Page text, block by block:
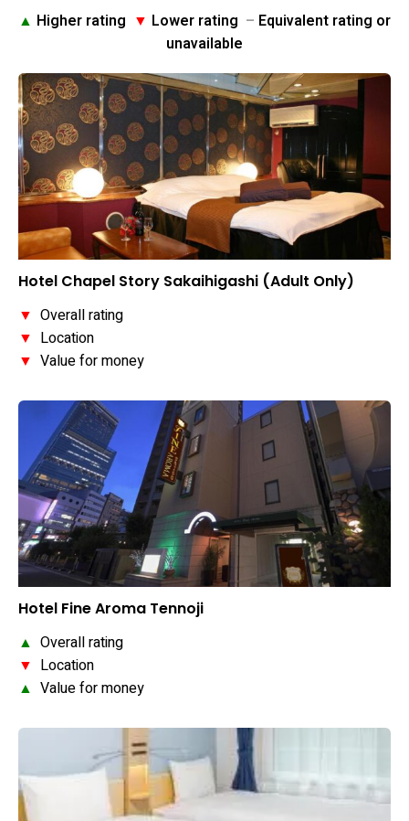
▲ Higher rating ▼ Lower rating – Equivalent rating or
unavailable
Hotel Chapel Story Sakaihigashi (Adult Only)
▼ Overall rating
▼ Location
▼ Value for money
Hotel Fine Aroma Tennoji
▲ Overall rating
▼ Location
▲ Value for money